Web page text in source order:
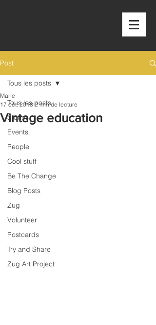
Post
Tous les posts
Stories
Events
People
Cool stuff
Be The Change
Blog Posts
Zug
Volunteer
Postcards
Try and Share
Zug Art Project
Tous les posts
Vintage education
Marie
17 oct. 2018 2 min de lecture